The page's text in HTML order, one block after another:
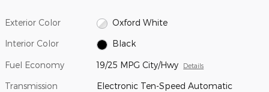
Exterior Color Oxford White
Interior Color Black
Fuel Economy 19/25 MPG City/Hwy Details
Transmission
Electronic Ten-Speed Automatic